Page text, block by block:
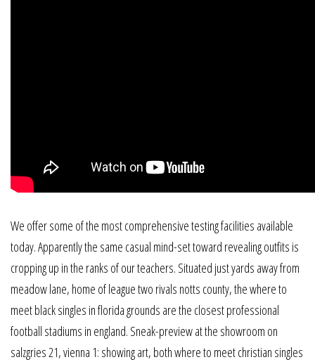
We offer some of the most comprehensive testing facilities available
today. Apparently the same casual mind-set toward revealing outfits is
cropping up in the ranks of our teachers. Situated just yards away from
meadow lane, home of league two rivals notts county, the where to
meet black singles in florida grounds are the closest professional
football stadiums in england. Sneak-preview at the showroom on
salzgries 21, vienna 1: showing art, both where to meet christian singles